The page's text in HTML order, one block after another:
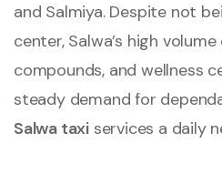
and Salmiya. Despite not
center, Salwa’s high
compounds, and wellness
steady demand for
Salwa taxi services a daily